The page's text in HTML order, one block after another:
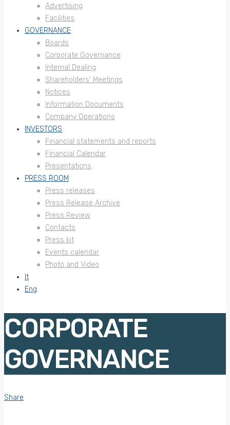
Advertising
Facilities
GOVERNANCE
Boards
Corporate Governance
Internal Dealing
Shareholders’ Meetings
Notices
Information Documents
Company Operations
INVESTORS
Financial statements and reports
Financial Calendar
Presentations
PRESS ROOM
Press releases
Press Release Archive
Press Review
Contacts
Press kit
Events calendar
Photo and Video
It
Eng
CORPORATE
GOVERNANCE
Share